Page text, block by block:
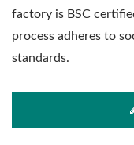
factory is BSC
process adheres to
standards.